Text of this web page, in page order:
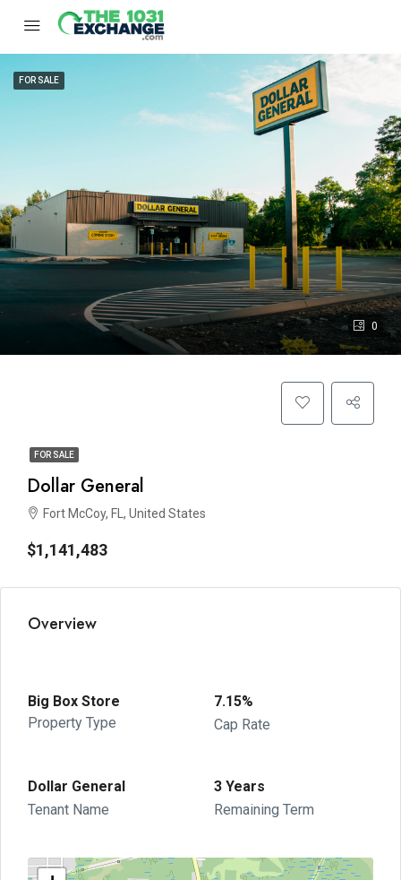
0
FOR SALE
FOR SALE
Dollar General
Fort McCoy, FL, United States
$1,141,483
Overview
Big Box Store
Property Type
7.15%
Cap Rate
Dollar General
Tenant Name
3 Years
Remaining Term